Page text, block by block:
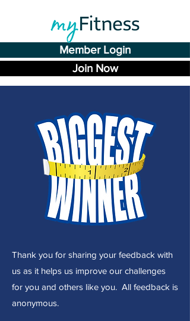
Member Login
Join Now
Thank you for sharing your feedback with
us as it helps us improve our challenges
for you and others like you. All feedback is
anonymous.